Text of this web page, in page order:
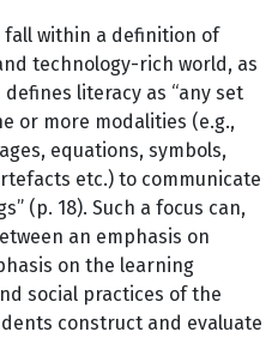
fall within a definition of
technology-rich world, as
defines literacy as “any set
or more modalities (e.g.,
equations, symbols,
etc.) to communicate
(p. 18). Such a focus can,
an emphasis on
on the learning
social practices of the
construct and evaluate